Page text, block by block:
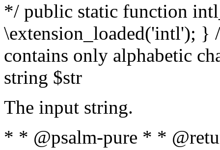
*/ public static function
\extension_loaded('intl');
contains only alphabetic
string $str
The input string.
* * @psalm-pure * *